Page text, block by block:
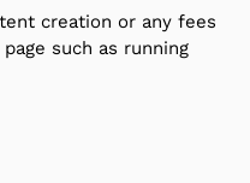
creation or any fees
such as running